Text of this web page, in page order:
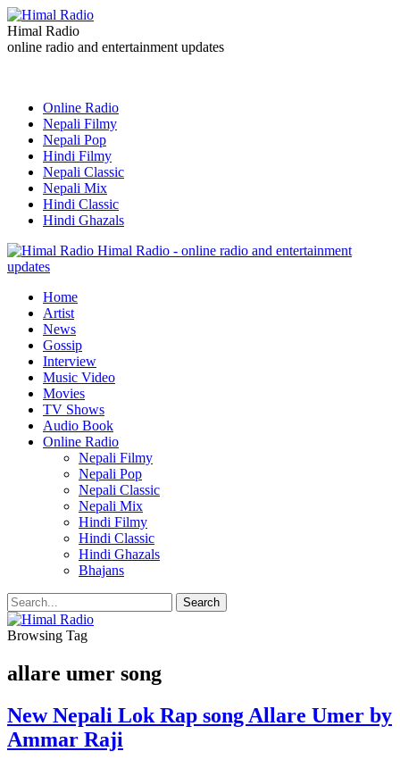
Himal Radio
online radio and entertainment updates
Online Radio
Nepali Filmy
Nepali Pop
Hindi Filmy
Nepali Classic
Nepali Mix
Hindi Classic
Hindi Ghazals
Himal Radio - online radio and entertainment
updates
Home
Artist
News
Gossip
Interview
Music Video
Movies
TV Shows
Audio Book
Online Radio
Nepali Filmy
Nepali Pop
Nepali Classic
Nepali Mix
Hindi Filmy
Hindi Classic
Hindi Ghazals
Bhajans
Browsing Tag
allare umer song
New Nepali Lok Rap song Allare Umer by
Ammar Raji